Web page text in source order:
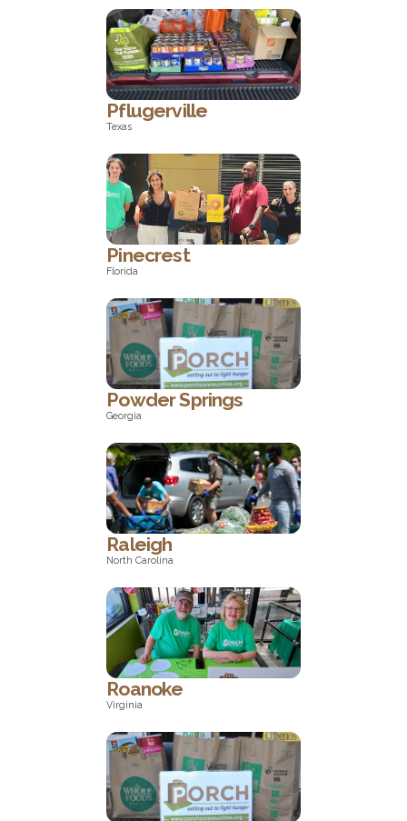
North Carolina
Texas
Pflugerville
Texas
Florida
Pinecrest
Florida
Georgia
Powder Springs
Georgia
North Carolina
Raleigh
North Carolina
Virginia
Roanoke
Virginia